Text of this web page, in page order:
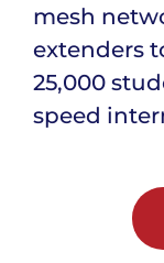
mesh
extenders
25,000
speed